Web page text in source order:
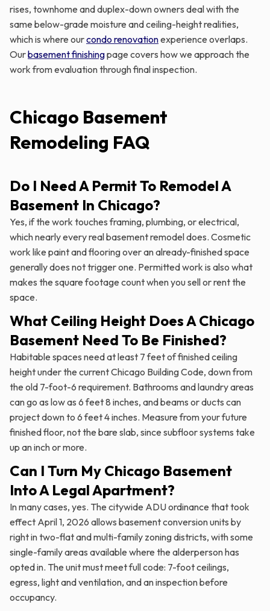
rises, townhome and duplex-down owners deal with the
same below-grade moisture and ceiling-height realities,
which is where ourcondo renovationexperience overlaps.
Ourbasement finishingpage covers how we approach the
work from evaluation through final inspection.
Chicago Basement
Remodeling FAQ
Do I Need A Permit To Remodel A
Basement In Chicago?
Yes, if the work touches framing, plumbing, or electrical,
which nearly every real basement remodel does. Cosmetic
work like paint and flooring over an already-finished space
generally does not trigger one. Permitted work is also what
makes the square footage count when you sell or rent the
space.
What Ceiling Height Does A Chicago
Basement Need To Be Finished?
Habitable spaces need at least 7 feet of finished ceiling
height under the current Chicago Building Code, down from
the old 7-foot-6 requirement. Bathrooms and laundry areas
can go as low as 6 feet 8 inches, and beams or ducts can
project down to 6 feet 4 inches. Measure from your future
finished floor, not the bare slab, since subfloor systems take
up an inch or more.
Can I Turn My Chicago Basement
Into A Legal Apartment?
In many cases, yes. The citywide ADU ordinance that took
effect April 1, 2026 allows basement conversion units by
right in two-flat and multi-family zoning districts, with some
single-family areas available where the alderperson has
opted in. The unit must meet full code: 7-foot ceilings,
egress, light and ventilation, and an inspection before
occupancy.